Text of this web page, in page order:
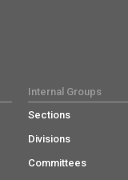
Internal Groups
Sections
Divisions
Committees